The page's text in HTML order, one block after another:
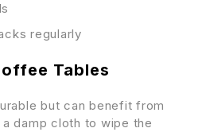
regularly
Tables
but can benefit from
damp cloth to wipe the